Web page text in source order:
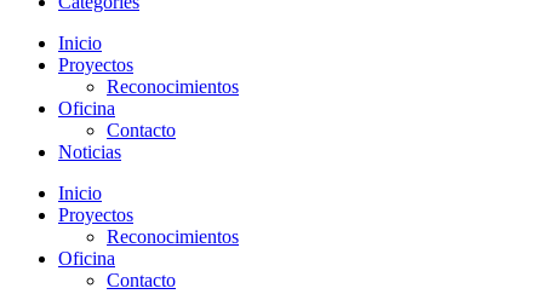
Inicio
Proyectos
Reconocimientos
Oficina
Contacto
Noticias
Inicio
Proyectos
Reconocimientos
Oficina
Contacto